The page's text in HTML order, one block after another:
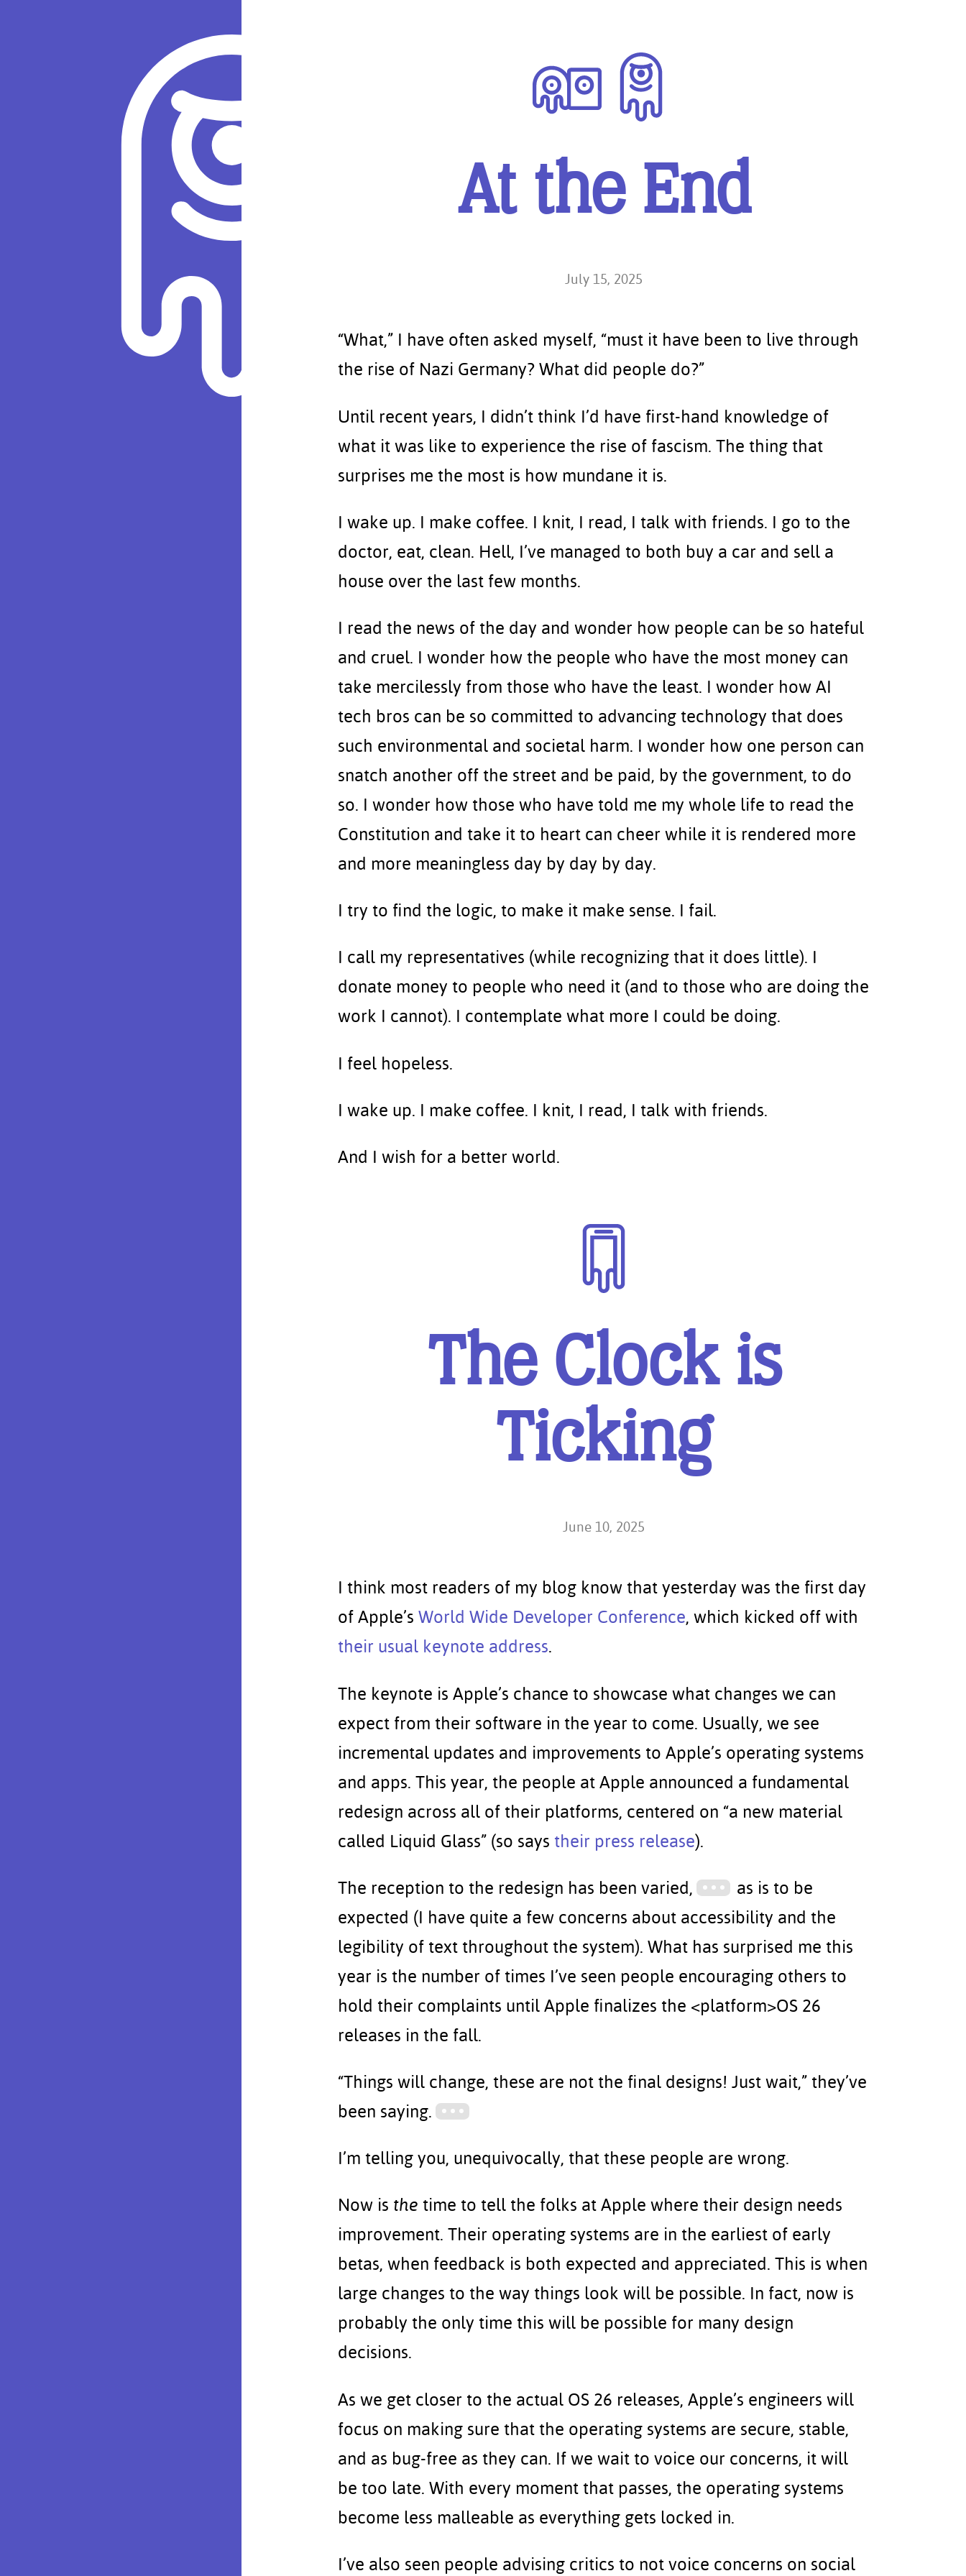
At the End
July 15, 2025
Diversity
“What,” I have often asked myself, “must it have been to live through
the rise of Nazi Germany? What did people do?”
Until recent years, I didn’t think I’d have first-hand knowledge of
what it was like to experience the rise of fascism. The thing that
surprises me the most is how mundane it is.
I wake up. I make coffee. I knit, I read, I talk with friends. I go to the
doctor, eat, clean. Hell, I’ve managed to both buy a car and sell a
house over the last few months.
I read the news of the day and wonder how people can be so hateful
and cruel. I wonder how the people who have the most money can
take mercilessly from those who have the least. I wonder how AI
tech bros can be so committed to advancing technology that does
such environmental and societal harm. I wonder how one person can
snatch another off the street and be paid, by the government, to do
so. I wonder how those who have told me my whole life to read the
Constitution and take it to heart can cheer while it is rendered more
and more meaningless day by day by day.
I try to find the logic, to make it make sense. I fail.
I call my representatives (while recognizing that it does little). I
donate money to people who need it (and to those who are doing the
work I cannot). I contemplate what more I could be doing.
I feel hopeless.
I wake up. I make coffee. I knit, I read, I talk with friends.
And I wish for a better world.
The Clock is
Ticking
June 10, 2025
I think most readers of my blog know that yesterday was the first day
of Apple’sWorld Wide Developer Conference, which kicked off with
their usual keynote address.
The keynote is Apple’s chance to showcase what changes we can
expect from their software in the year to come. Usually, we see
incremental updates and improvements to Apple’s operating systems
and apps. This year, the people at Apple announced a fundamental
redesign across all of their platforms, centered on “a new material
called Liquid Glass” (so says their press release).
The reception to the redesign has been varied,
as is to be
expected (I have quite a few concerns about accessibility and the
legibility of text throughout the system). What has surprised me this
year is the number of times I’ve seen people encouraging others to
hold their complaints until Apple finalizes the <platform>OS 26
releases in the fall.
“Things will change, these are not the final designs! Just wait,” they’ve
been saying.
I’m telling you, unequivocally, that these people are wrong.
Now is the time to tell the folks at Apple where their design needs
improvement. Their operating systems are in the earliest of early
betas, when feedback is both expected and appreciated. This is when
large changes to the way things look will be possible. In fact, now is
probably the only time this will be possible for many design
decisions.
As we get closer to the actual OS 26 releases, Apple’s engineers will
focus on making sure that the operating systems are secure, stable,
and as bug-free as they can. If we wait to voice our concerns, it will
be too late. With every moment that passes, the operating systems
become less malleable as everything gets locked in.
I’ve also seen people advising critics to not voice concerns on social